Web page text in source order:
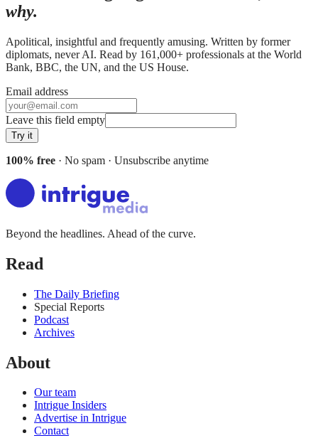
why.
Apolitical, insightful and frequently amusing. Written by former
diplomats, never AI. Read by 161,000+ professionals at the World
Bank, BBC, the UN, and the US House.
Email address
Leave this field empty
Try it
100% free · No spam · Unsubscribe anytime
Beyond the headlines. Ahead of the curve.
Read
The Daily Briefing
Special Reports
Podcast
Archives
About
Our team
Intrigue Insiders
Advertise in Intrigue
Contact